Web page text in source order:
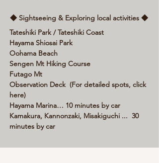
◆ Sightseeing & Exploring local activities ◆
Tateshiki Park / Tateshiki Coast
Hayama Shiosai Park
Oohama Beach
Sengen Mt Hiking Course
Futago Mt
Observation Deck (For detailed spots, click
here)
Hayama Marina… 10 minutes by car
Kamakura, Kannonzaki, Misakiguchi ... 30
minutes by car